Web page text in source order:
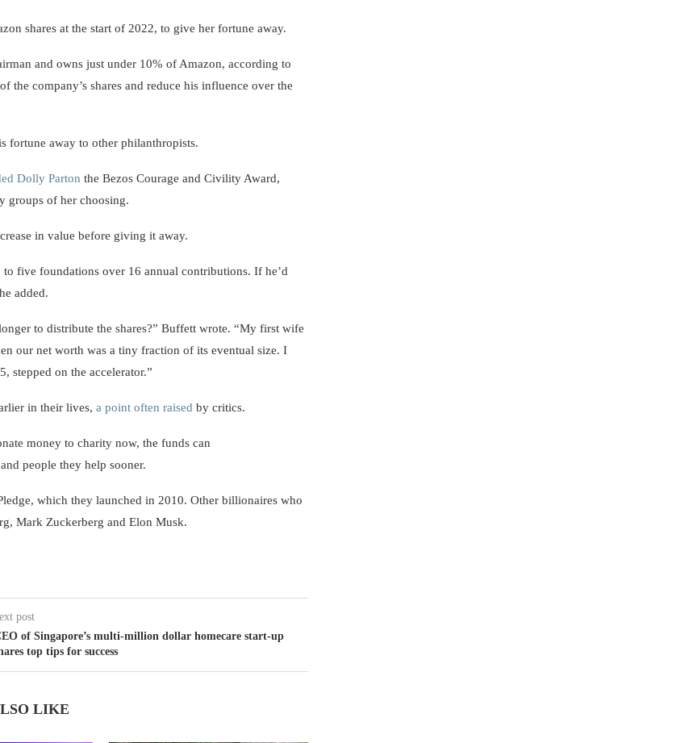
shares at the start of 2022, to give her fortune away.
and owns just under 10% of Amazon, according to
company’s shares and reduce his influence over the
fortune away to other philanthropists.
Dolly Parton the Bezos Courage and Civility Award,
groups of her choosing.
in value before giving it away.
five foundations over 16 annual contributions. If he’d
added.
to distribute the shares?” Buffett wrote. “My first wife
our net worth was a tiny fraction of its eventual size. I
stepped on the accelerator.”
in their lives, a point often raised by critics.
money to charity now, the funds can
people they help sooner.
which they launched in 2010. Other billionaires who
Mark Zuckerberg and Elon Musk.
post
of Singapore’s multi-million dollar homecare start-up
top tips for success
LIKE